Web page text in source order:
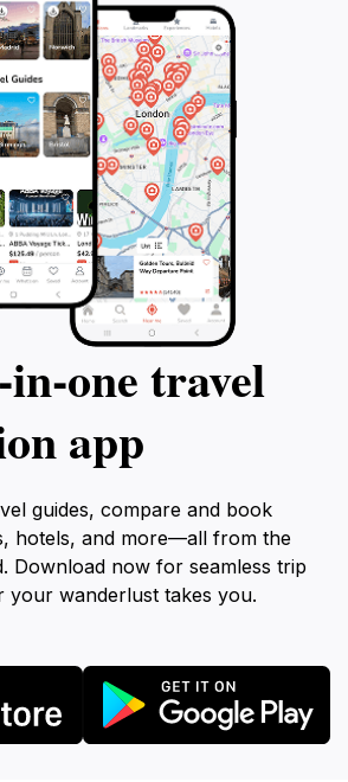
travel
app
guides, compare and book
hotels, and more—all from the
Download now for seamless trip
your wanderlust takes you.